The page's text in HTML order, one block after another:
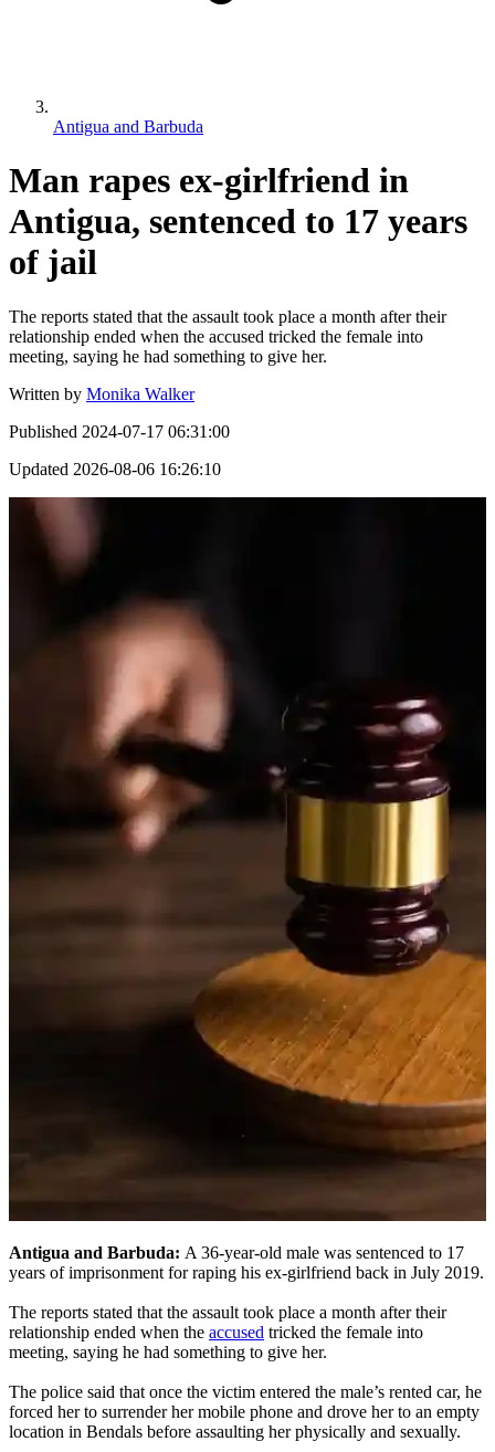
Antigua and Barbuda
Man rapes ex-girlfriend in
Antigua, sentenced to 17 years
of jail
The reports stated that the assault took place a month after their
relationship ended when the accused tricked the female into
meeting, saying he had something to give her.
Written by Monika Walker
Published 2024-07-17 06:31:00
Updated 2026-08-06 16:26:10
Antigua and Barbuda: A 36-year-old male was sentenced to 17
years of imprisonment for raping his ex-girlfriend back in July 2019.
The reports stated that the assault took place a month after their
relationship ended when the accused tricked the female into
meeting, saying he had something to give her.
The police said that once the victim entered the male’s rented car, he
forced her to surrender her mobile phone and drove her to an empty
location in Bendals before assaulting her physically and sexually.